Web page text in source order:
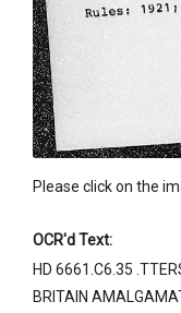
Please click on the
OCR'd Text:
HD 6661.C6.35
BRITAIN